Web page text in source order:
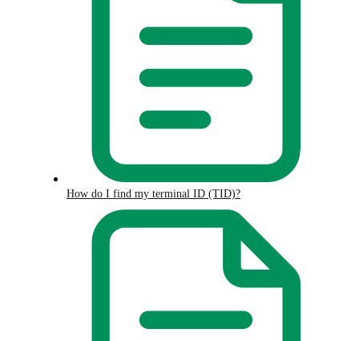
How do I find my terminal ID (TID)?